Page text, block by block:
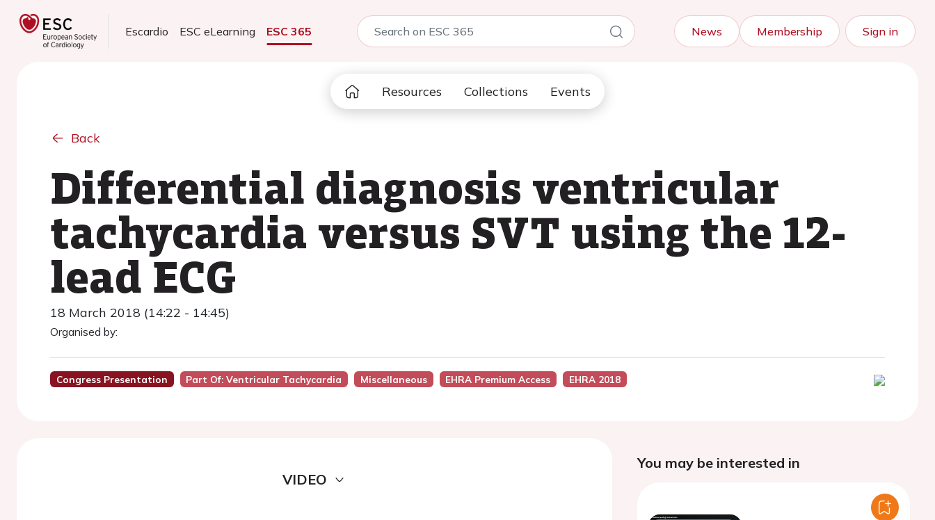
Escardio ESC eLearning ESC 365 News Membership Sign in
Resources Collections Events
Back
Differential diagnosis ventricular
tachycardia versus SVT using the 12-
lead ECG
18 March 2018 (14:22 - 14:45)
Organised by:
Congress Presentation Part Of: Ventricular Tachycardia Miscellaneous EHRA Premium Access EHRA 2018
VIDEO
You may be interested in